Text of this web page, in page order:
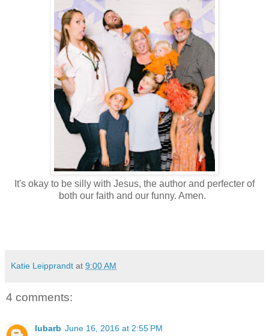
It's okay to be silly with Jesus, the author and perfecter of
both our faith and our funny. Amen.
Katie Leipprandt at 9:00 AM
4 comments:
lubarb June 16, 2016 at 2:55 PM